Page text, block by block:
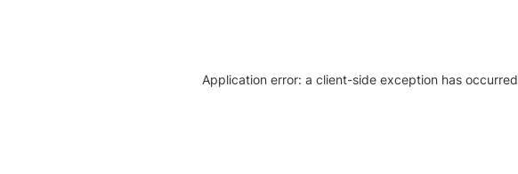
Application error: a client-side exception has occurred